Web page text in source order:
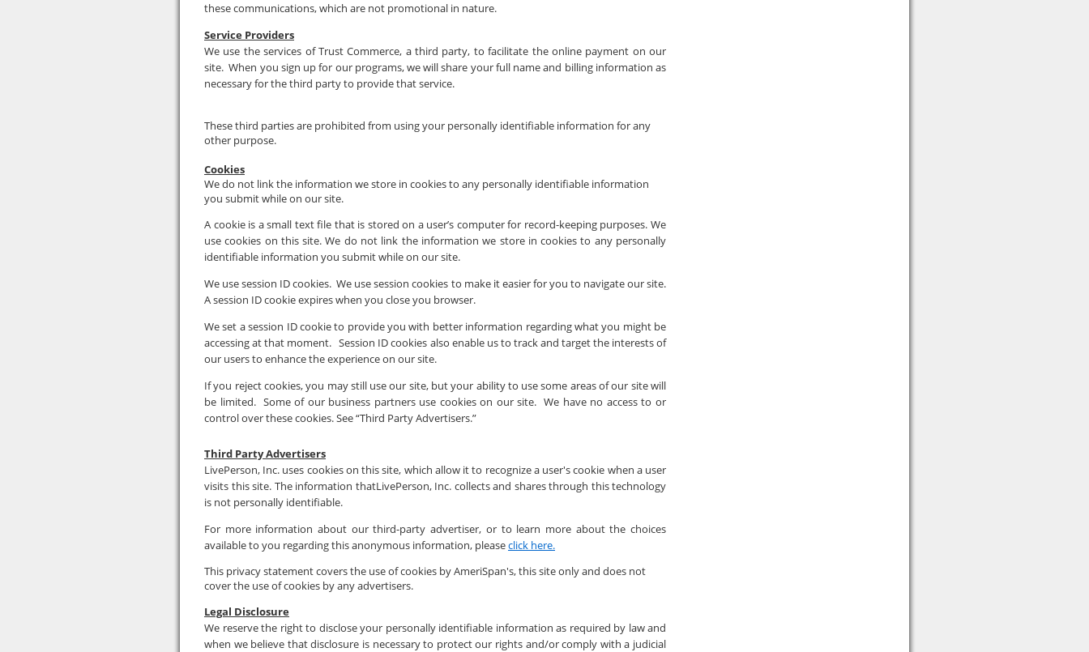
these communications, which are not promotional in nature.
Service Providers
We use the services of Trust Commerce, a third party, to facilitate the online payment on our
site. When you sign up for our programs, we will share your full name and billing information as
necessary for the third party to provide that service.
These third parties are prohibited from using your personally identifiable information for any
other purpose.
Cookies
We do not link the information we store in cookies to any personally identifiable information
you submit while on our site.
A cookie is a small text file that is stored on a user’s computer for record-keeping purposes. We
use cookies on this site. We do not link the information we store in cookies to any personally
identifiable information you submit while on our site.
We use session ID cookies. We use session cookies to make it easier for you to navigate our site.
A session ID cookie expires when you close you browser.
We set a session ID cookie to provide you with better information regarding what you might be
accessing at that moment. Session ID cookies also enable us to track and target the interests of
our users to enhance the experience on our site.
If you reject cookies, you may still use our site, but your ability to use some areas of our site will
be limited. Some of our business partners use cookies on our site. We have no access to or
control over these cookies. See “Third Party Advertisers.”
Third Party Advertisers
LivePerson, Inc. uses cookies on this site, which allow it to recognize a user's cookie when a user
visits this site. The information thatLivePerson, Inc. collects and shares through this technology
is not personally identifiable.
For more information about our third-party advertiser, or to learn more about the choices
available to you regarding this anonymous information, pleaseclick here.
This privacy statement covers the use of cookies by AmeriSpan's, this site only and does not
cover the use of cookies by any advertisers.
Legal Disclosure
We reserve the right to disclose your personally identifiable information as required by law and
when we believe that disclosure is necessary to protect our rights and/or comply with a judicial